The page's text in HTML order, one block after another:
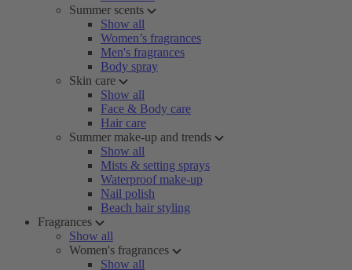
Summer scents
Show all
Women’s fragrances
Men's fragrances
Body spray
Skin care
Show all
Face & Body care
Hair care
Summer make-up and trends
Show all
Mists & setting sprays
Waterproof make-up
Nail polish
Beach hair styling
Fragrances
Show all
Women's fragrances
Show all